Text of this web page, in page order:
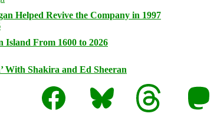
Helped Revive the Company in 1997
From 1600 to 2026
With Shakira and Ed Sheeran
Facebook
Bluesky Threads Mastodon